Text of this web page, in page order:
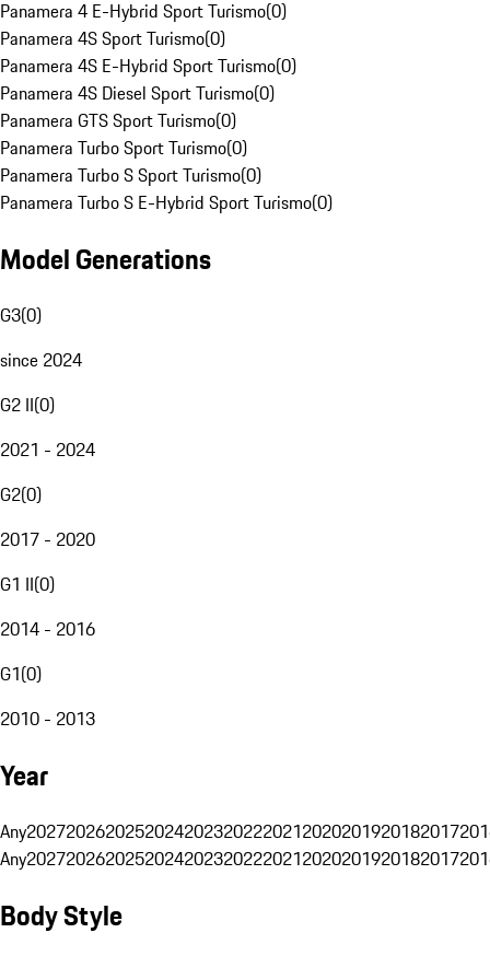
Panamera 4 E-Hybrid Sport Turismo(0)
Panamera 4S Sport Turismo(0)
Panamera 4S E-Hybrid Sport Turismo(0)
Panamera 4S Diesel Sport Turismo(0)
Panamera GTS Sport Turismo(0)
Panamera Turbo Sport Turismo(0)
Panamera Turbo S Sport Turismo(0)
Panamera Turbo S E-Hybrid Sport Turismo(0)
Model Generations
G3(0)
since 2024
G2 II(0)
2021 - 2024
G2(0)
2017 - 2020
G1 II(0)
2014 - 2016
G1(0)
2010 - 2013
Year
Any20272026202520242023202220212020201920182017
Any20272026202520242023202220212020201920182017
Body Style